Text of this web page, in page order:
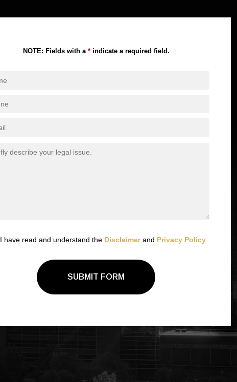
NOTE: Fields with a *indicate a required field.
I have read and understand the Disclaimerand Privacy Policy
SUBMIT FORM